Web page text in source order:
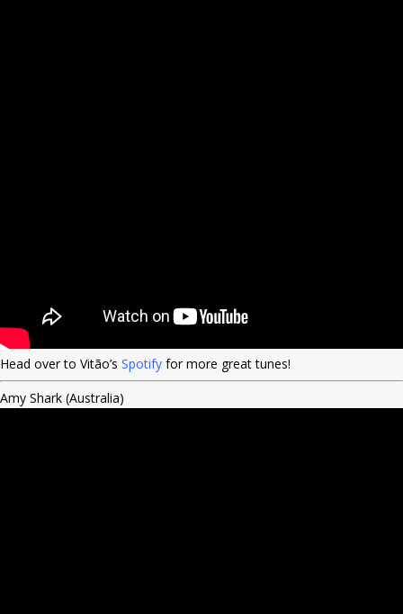
Head over to Vitão’s Spotify for more great tunes!
Amy Shark (Australia)